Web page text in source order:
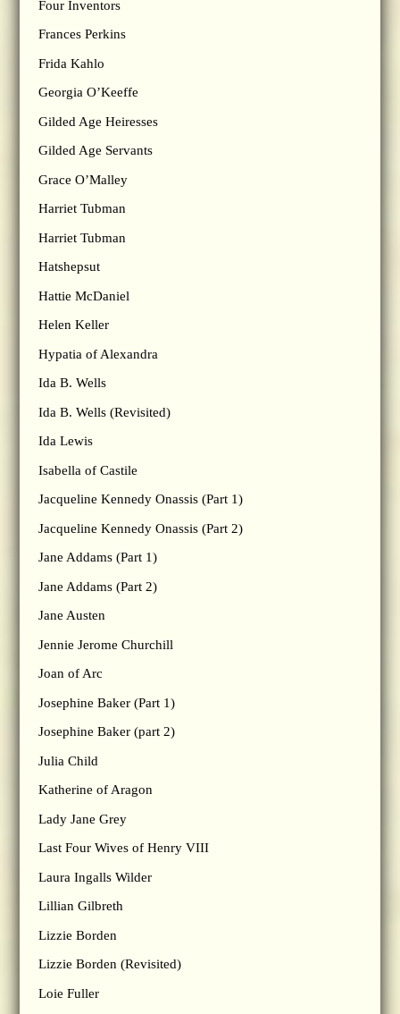
Four Inventors
Frances Perkins
Frida Kahlo
Georgia O’Keeffe
Gilded Age Heiresses
Gilded Age Servants
Grace O’Malley
Harriet Tubman
Harriet Tubman
Hatshepsut
Hattie McDaniel
Helen Keller
Hypatia of Alexandra
Ida B. Wells
Ida B. Wells (Revisited)
Ida Lewis
Isabella of Castile
Jacqueline Kennedy Onassis (Part 1)
Jacqueline Kennedy Onassis (Part 2)
Jane Addams (Part 1)
Jane Addams (Part 2)
Jane Austen
Jennie Jerome Churchill
Joan of Arc
Josephine Baker (Part 1)
Josephine Baker (part 2)
Julia Child
Katherine of Aragon
Lady Jane Grey
Last Four Wives of Henry VIII
Laura Ingalls Wilder
Lillian Gilbreth
Lizzie Borden
Lizzie Borden (Revisited)
Loie Fuller